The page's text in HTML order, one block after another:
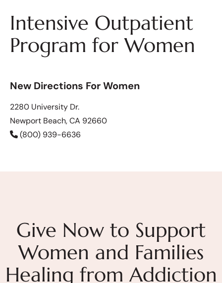
Intensive Outpatient
Program for Women
New Directions For Women
2280 University Dr.
Newport Beach, CA 92660
(800) 939-6636
Give Now to Support
Women and Families
Healing from Addiction